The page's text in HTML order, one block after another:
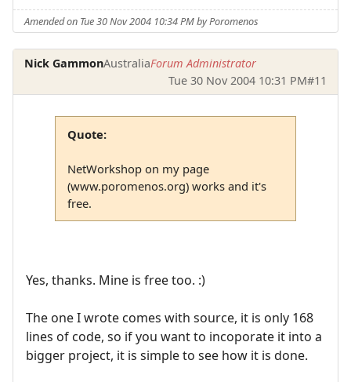
Amended on Tue 30 Nov 2004 10:34 PM by Poromenos
Nick GammonAustraliaForum Administrator
Tue 30 Nov 2004 10:31 PM#11
Quote:
NetWorkshop on my page
(www.poromenos.org) works and it's
free.
Yes, thanks. Mine is free too. :)
The one I wrote comes with source, it is only 168
lines of code, so if you want to incoporate it into a
bigger project, it is simple to see how it is done.